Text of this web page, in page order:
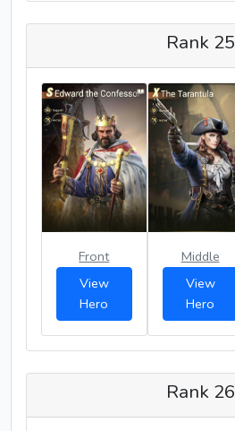
Rank 25
Front
View
Hero
Middle
View
Hero
Rank 26